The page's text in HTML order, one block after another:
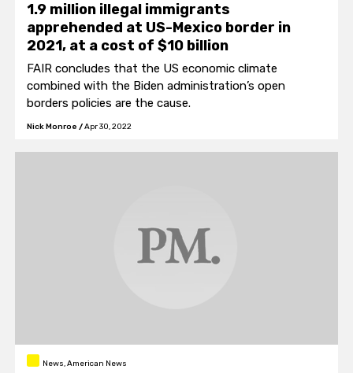
1.9 million illegal immigrants
apprehended at US-Mexico border in
2021, at a cost of $10 billion
FAIR concludes that the US economic climate
combined with the Biden administration’s open
borders policies are the cause.
Nick Monroe /Apr 30, 2022
News, American News